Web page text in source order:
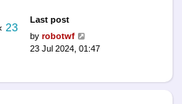
23
Last post
by robotwf
23 Jul 2024, 01:47